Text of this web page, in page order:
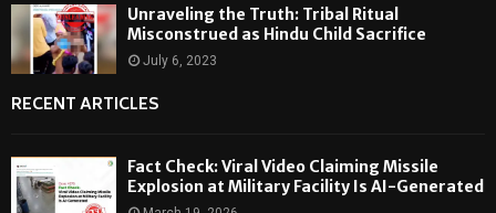
Unraveling the Truth: Tribal Ritual
Misconstrued as Hindu Child Sacrifice
July 6, 2023
RECENT ARTICLES
Fact Check: Viral Video Claiming Missile
Explosion at Military Facility Is AI-Generated